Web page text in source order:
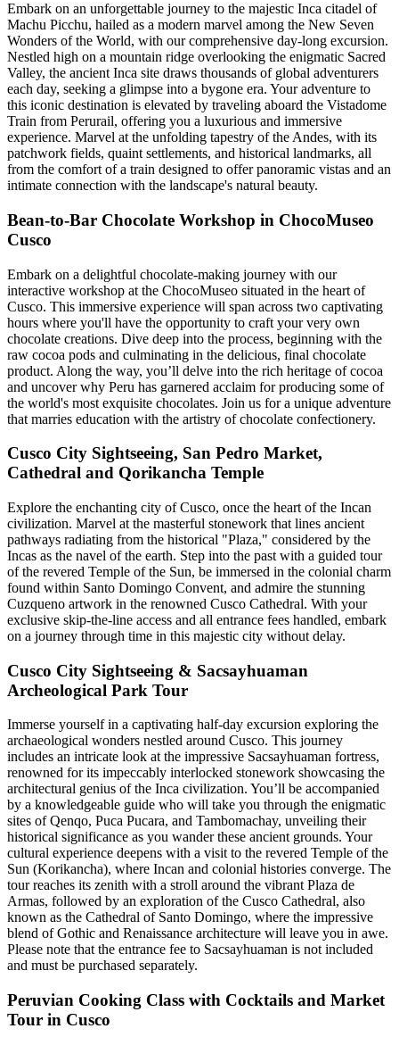
Embark on an unforgettable journey to the majestic Inca citadel of
Machu Picchu, hailed as a modern marvel among the New Seven
Wonders of the World, with our comprehensive day-long excursion.
Nestled high on a mountain ridge overlooking the enigmatic Sacred
Valley, the ancient Inca site draws thousands of global adventurers
each day, seeking a glimpse into a bygone era. Your adventure to
this iconic destination is elevated by traveling aboard the Vistadome
Train from Perurail, offering you a luxurious and immersive
experience. Marvel at the unfolding tapestry of the Andes, with its
patchwork fields, quaint settlements, and historical landmarks, all
from the comfort of a train designed to offer panoramic vistas and an
intimate connection with the landscape's natural beauty.
Bean-to-Bar Chocolate Workshop in ChocoMuseo
Cusco
Embark on a delightful chocolate-making journey with our
interactive workshop at the ChocoMuseo situated in the heart of
Cusco. This immersive experience will span across two captivating
hours where you'll have the opportunity to craft your very own
chocolate creations. Dive deep into the process, beginning with the
raw cocoa pods and culminating in the delicious, final chocolate
product. Along the way, you’ll delve into the rich heritage of cocoa
and uncover why Peru has garnered acclaim for producing some of
the world's most exquisite chocolates. Join us for a unique adventure
that marries education with the artistry of chocolate confectionery.
Cusco City Sightseeing, San Pedro Market,
Cathedral and Qorikancha Temple
Explore the enchanting city of Cusco, once the heart of the Incan
civilization. Marvel at the masterful stonework that lines ancient
pathways radiating from the historical "Plaza," considered by the
Incas as the navel of the earth. Step into the past with a guided tour
of the revered Temple of the Sun, be immersed in the colonial charm
found within Santo Domingo Convent, and admire the stunning
Cuzqueno artwork in the renowned Cusco Cathedral. With your
exclusive skip-the-line access and all entrance fees handled, embark
on a journey through time in this majestic city without delay.
Cusco City Sightseeing & Sacsayhuaman
Archeological Park Tour
Immerse yourself in a captivating half-day excursion exploring the
archaeological wonders nestled around Cusco. This journey
includes an intricate look at the impressive Sacsayhuaman fortress,
renowned for its impeccably interlocked stonework showcasing the
architectural genius of the Inca civilization. You’ll be accompanied
by a knowledgeable guide who will take you through the enigmatic
sites of Qenqo, Puca Pucara, and Tambomachay, unveiling their
historical significance as you wander these ancient grounds. Your
cultural experience deepens with a visit to the revered Temple of the
Sun (Korikancha), where Incan and colonial histories converge. The
tour reaches its zenith with a stroll around the vibrant Plaza de
Armas, followed by an exploration of the Cusco Cathedral, also
known as the Cathedral of Santo Domingo, where the impressive
blend of Gothic and Renaissance architecture will leave you in awe.
Please note that the entrance fee to Sacsayhuaman is not included
and must be purchased separately.
Peruvian Cooking Class with Cocktails and Market
Tour in Cusco